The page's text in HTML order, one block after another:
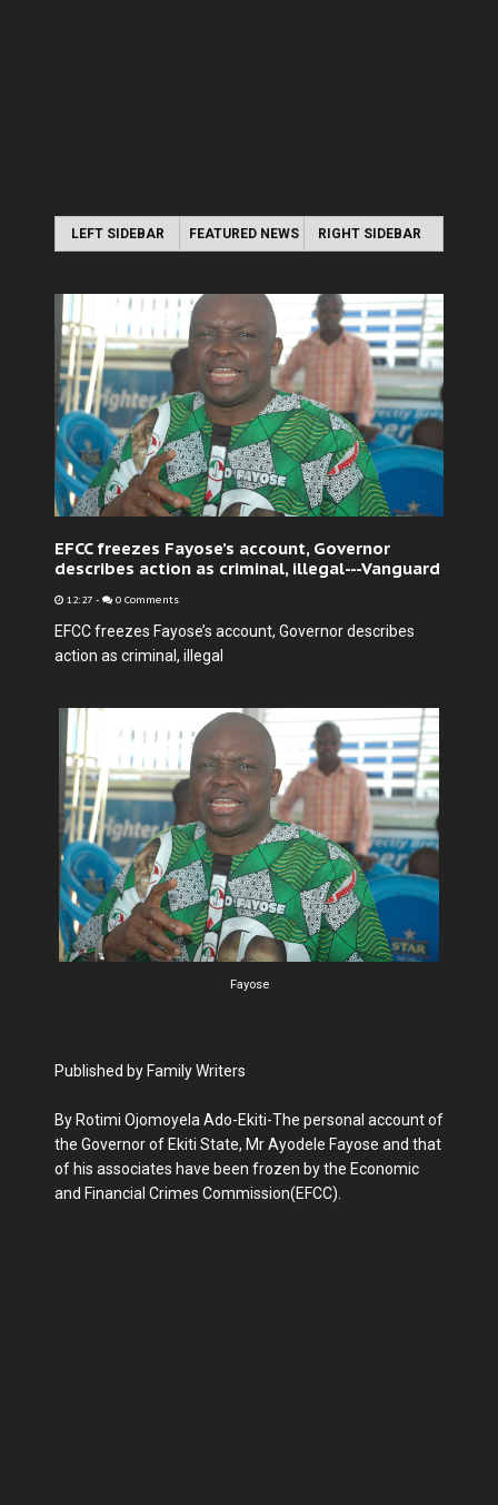
LEFT SIDEBAR FEATURED NEWS RIGHT SIDEBAR
EFCC freezes Fayose’s account, Governor
describes action as criminal, illegal---Vanguard
12:27 - 0 Comments
EFCC freezes Fayose’s account, Governor describes
action as criminal, illegal
Fayose
Published by Family Writers
By Rotimi Ojomoyela Ado-Ekiti-The personal account of
the Governor of Ekiti State, Mr Ayodele Fayose and that
of his associates have been frozen by the Economic
and Financial Crimes Commission(EFCC).